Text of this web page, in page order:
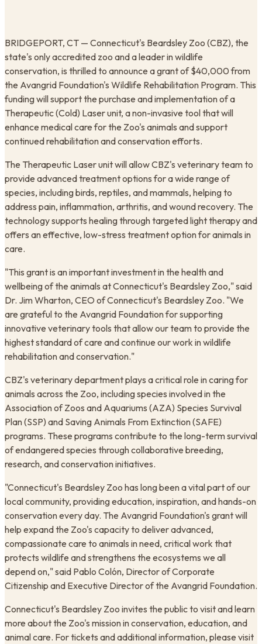
BRIDGEPORT, CT — Connecticut's Beardsley Zoo (CBZ), the
state's only accredited zoo and a leader in wildlife
conservation, is thrilled to announce a grant of $40,000 from
the Avangrid Foundation's Wildlife Rehabilitation Program. This
funding will support the purchase and implementation of a
Therapeutic (Cold) Laser unit, a non-invasive tool that will
enhance medical care for the Zoo's animals and support
continued rehabilitation and conservation efforts.
The Therapeutic Laser unit will allow CBZ's veterinary team to
provide advanced treatment options for a wide range of
species, including birds, reptiles, and mammals, helping to
address pain, inflammation, arthritis, and wound recovery. The
technology supports healing through targeted light therapy and
offers an effective, low-stress treatment option for animals in
care.
"This grant is an important investment in the health and
wellbeing of the animals at Connecticut's Beardsley Zoo," said
Dr. Jim Wharton, CEO of Connecticut's Beardsley Zoo. "We
are grateful to the Avangrid Foundation for supporting
innovative veterinary tools that allow our team to provide the
highest standard of care and continue our work in wildlife
rehabilitation and conservation."
CBZ's veterinary department plays a critical role in caring for
animals across the Zoo, including species involved in the
Association of Zoos and Aquariums (AZA) Species Survival
Plan (SSP) and Saving Animals From Extinction (SAFE)
programs. These programs contribute to the long-term survival
of endangered species through collaborative breeding,
research, and conservation initiatives.
"Connecticut's Beardsley Zoo has long been a vital part of our
local community, providing education, inspiration, and hands-on
conservation every day. The Avangrid Foundation's grant will
help expand the Zoo's capacity to deliver advanced,
compassionate care to animals in need, critical work that
protects wildlife and strengthens the ecosystems we all
depend on," said Pablo Colón, Director of Corporate
Citizenship and Executive Director of the Avangrid Foundation.
Connecticut's Beardsley Zoo invites the public to visit and learn
more about the Zoo's mission in conservation, education, and
animal care. For tickets and additional information, please visit